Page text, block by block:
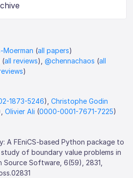
Moerman (all papers)
(all reviews),@chennachaos (all
)
1873-5246),Christophe Godin
Olivier Ali (0000-0001-7671-7225)
A FEniCS-based Python package to
of boundary value problems in
Software, 6(59), 2831,